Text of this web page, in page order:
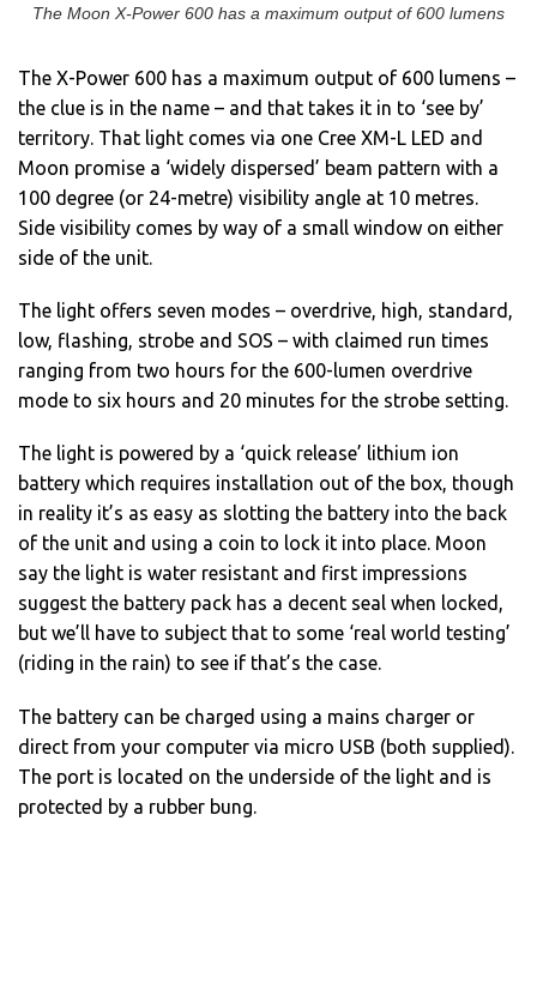
The Moon X-Power 600 has a maximum output of 600 lumens
The X-Power 600 has a maximum output of 600 lumens –
the clue is in the name – and that takes it in to ‘see by’
territory. That light comes via one Cree XM-L LED and
Moon promise a ‘widely dispersed’ beam pattern with a
100 degree (or 24-metre) visibility angle at 10 metres.
Side visibility comes by way of a small window on either
side of the unit.
The light offers seven modes – overdrive, high, standard,
low, flashing, strobe and SOS – with claimed run times
ranging from two hours for the 600-lumen overdrive
mode to six hours and 20 minutes for the strobe setting.
The light is powered by a ‘quick release’ lithium ion
battery which requires installation out of the box, though
in reality it’s as easy as slotting the battery into the back
of the unit and using a coin to lock it into place. Moon
say the light is water resistant and first impressions
suggest the battery pack has a decent seal when locked,
but we’ll have to subject that to some ‘real world testing’
(riding in the rain) to see if that’s the case.
The battery can be charged using a mains charger or
direct from your computer via micro USB (both supplied).
The port is located on the underside of the light and is
protected by a rubber bung.